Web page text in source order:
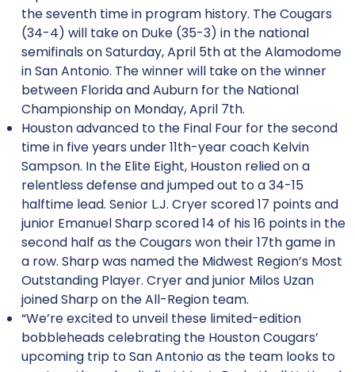
the seventh time in program history. The Cougars
(34-4) will take on Duke (35-3) in the national
semifinals on Saturday, April 5th at the Alamodome
in San Antonio. The winner will take on the winner
between Florida and Auburn for the National
Championship on Monday, April 7th.
Houston advanced to the Final Four for the second
time in five years under 11th-year coach Kelvin
Sampson. In the Elite Eight, Houston relied on a
relentless defense and jumped out to a 34-15
halftime lead. Senior L.J. Cryer scored 17 points and
junior Emanuel Sharp scored 14 of his 16 points in the
second half as the Cougars won their 17th game in
a row. Sharp was named the Midwest Region’s Most
Outstanding Player. Cryer and junior Milos Uzan
joined Sharp on the All-Region team.
“We’re excited to unveil these limited-edition
bobbleheads celebrating the Houston Cougars’
upcoming trip to San Antonio as the team looks to